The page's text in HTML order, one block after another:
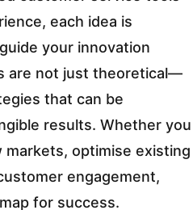
each idea is
your innovation
are not just theoretical—
that can be
results. Whether you
optimise existing
engagement,
for success.